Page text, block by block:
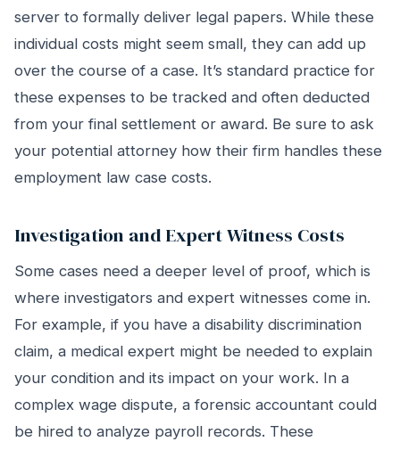
server to formally deliver legal papers. While these
individual costs might seem small, they can add up
over the course of a case. It’s standard practice for
these expenses to be tracked and often deducted
from your final settlement or award. Be sure to ask
your potential attorney how their firm handles these
employment law case costs.
Investigation and Expert Witness Costs
Some cases need a deeper level of proof, which is
where investigators and expert witnesses come in.
For example, if you have a disability discrimination
claim, a medical expert might be needed to explain
your condition and its impact on your work. In a
complex wage dispute, a forensic accountant could
be hired to analyze payroll records. These